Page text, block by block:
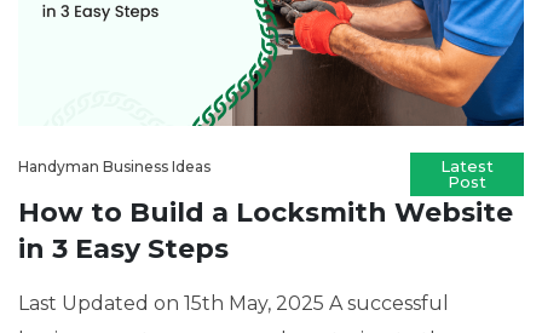
Handyman Business Ideas
How to Build a Locksmith Website
in 3 Easy Steps
Last Updated on 15th May, 2025 A successful